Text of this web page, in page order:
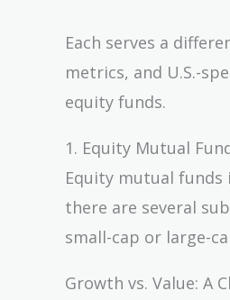
Each serves a
metrics, and U.S.-
equity funds.
1. Equity Mutual
Equity mutual
there are several
small-cap or large-
Growth vs. Value: A